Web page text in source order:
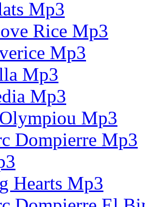
Mp3
Rice Mp3
Mp3
Mp3
Mp3
Mp3
Dompierre Mp3
Hearts Mp3